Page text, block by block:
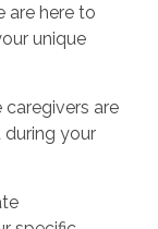
are here to
unique
are
your